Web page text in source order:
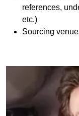
references,
etc.)
Sourcing